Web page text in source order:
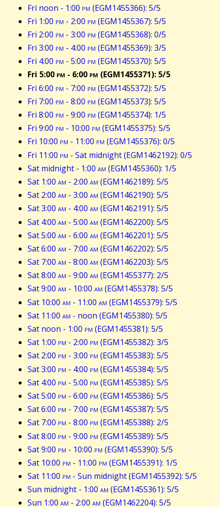
Fri noon - 1:00 pm (EGM1455366): 5/5
Fri 1:00 pm - 2:00 pm (EGM1455367): 5/5
Fri 2:00 pm - 3:00 pm (EGM1455368): 0/5
Fri 3:00 pm - 4:00 pm (EGM1455369): 3/5
Fri 4:00 pm - 5:00 pm (EGM1455370): 5/5
Fri 5:00 pm - 6:00 pm (EGM1455371): 5/5
Fri 6:00 pm - 7:00 pm (EGM1455372): 5/5
Fri 7:00 pm - 8:00 pm (EGM1455373): 5/5
Fri 8:00 pm - 9:00 pm (EGM1455374): 1/5
Fri 9:00 pm - 10:00 pm (EGM1455375): 5/5
Fri 10:00 pm - 11:00 pm (EGM1455376): 0/5
Fri 11:00 pm - Sat midnight (EGM1462192): 0/5
Sat midnight - 1:00 am (EGM1455360): 1/5
Sat 1:00 am - 2:00 am (EGM1462189): 5/5
Sat 2:00 am - 3:00 am (EGM1462190): 5/5
Sat 3:00 am - 4:00 am (EGM1462191): 5/5
Sat 4:00 am - 5:00 am (EGM1462200): 5/5
Sat 5:00 am - 6:00 am (EGM1462201): 5/5
Sat 6:00 am - 7:00 am (EGM1462202): 5/5
Sat 7:00 am - 8:00 am (EGM1462203): 5/5
Sat 8:00 am - 9:00 am (EGM1455377): 2/5
Sat 9:00 am - 10:00 am (EGM1455378): 5/5
Sat 10:00 am - 11:00 am (EGM1455379): 5/5
Sat 11:00 am - noon (EGM1455380): 5/5
Sat noon - 1:00 pm (EGM1455381): 5/5
Sat 1:00 pm - 2:00 pm (EGM1455382): 3/5
Sat 2:00 pm - 3:00 pm (EGM1455383): 5/5
Sat 3:00 pm - 4:00 pm (EGM1455384): 5/5
Sat 4:00 pm - 5:00 pm (EGM1455385): 5/5
Sat 5:00 pm - 6:00 pm (EGM1455386): 5/5
Sat 6:00 pm - 7:00 pm (EGM1455387): 5/5
Sat 7:00 pm - 8:00 pm (EGM1455388): 2/5
Sat 8:00 pm - 9:00 pm (EGM1455389): 5/5
Sat 9:00 pm - 10:00 pm (EGM1455390): 5/5
Sat 10:00 pm - 11:00 pm (EGM1455391): 1/5
Sat 11:00 pm - Sun midnight (EGM1455392): 5/5
Sun midnight - 1:00 am (EGM1455361): 5/5
Sun 1:00 am - 2:00 am (EGM1462204): 5/5